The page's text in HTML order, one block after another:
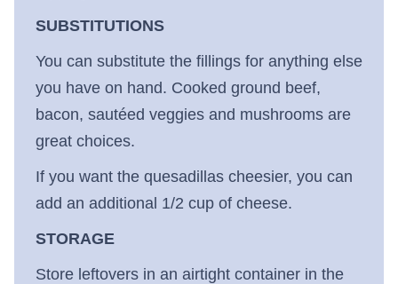
SUBSTITUTIONS
You can substitute the fillings for anything else
you have on hand. Cooked ground beef,
bacon, sautéed veggies and mushrooms are
great choices.
If you want the quesadillas cheesier, you can
add an additional 1/2 cup of cheese.
STORAGE
Store leftovers in an airtight container in the